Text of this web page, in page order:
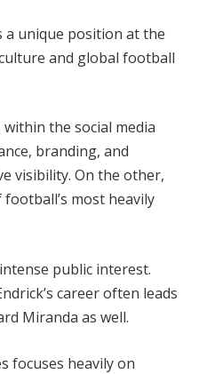
a unique position at the
and global football
the social media
branding, and
visibility. On the other,
most heavily
public interest.
career often leads
Miranda as well.
focuses heavily on